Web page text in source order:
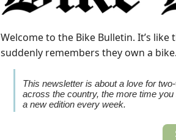
Welcome to the Bike Bulletin. It’s
suddenly remembers they own a
This newsletter is about a love for
across the country, the more time
a new edition every week.